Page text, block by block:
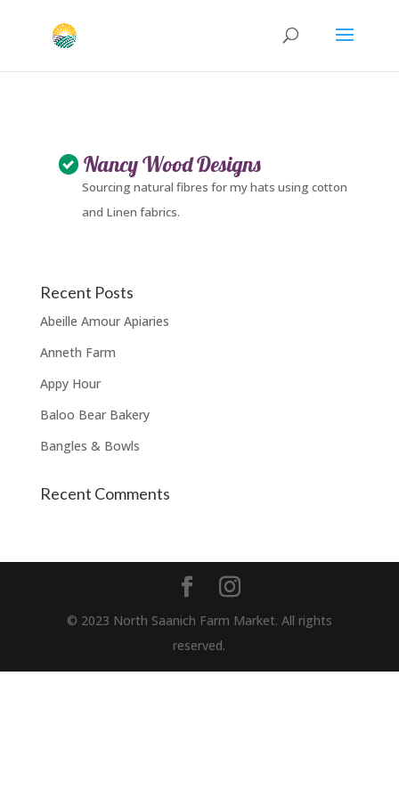
Nancy Wood Designs
Sourcing natural fibres for my hats using cotton
and Linen fabrics.
Recent Posts
Abeille Amour Apiaries
Anneth Farm
Appy Hour
Baloo Bear Bakery
Bangles & Bowls
Recent Comments
© 2023 North Saanich Farm Market. All rights
reserved.